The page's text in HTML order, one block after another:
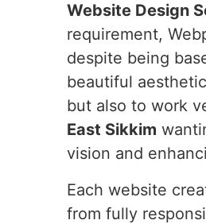
Website Design
requirement,
despite being
beautiful
but also to work
East Sikkim
vision and
Each website
from fully